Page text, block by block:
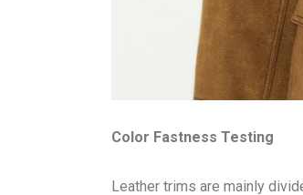
Color Fastness Testing
Leather trims are mainly